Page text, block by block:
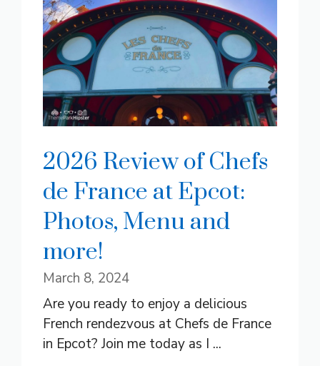
2026 Review of Chefs
de France at Epcot:
Photos, Menu and
more!
March 8, 2024
Are you ready to enjoy a delicious
French rendezvous at Chefs de France
in Epcot? Join me today as I ...